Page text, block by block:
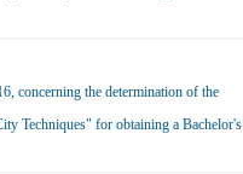
concerning the determination of the
Techniques" for obtaining a Bachelor's